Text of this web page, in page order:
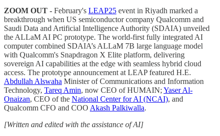
ZOOM OUT - February's LEAP25 event in Riyadh marked a
breakthrough when US semiconductor company Qualcomm and
Saudi Data and Artificial Intelligence Authority (SDAIA) unveiled
the ALLaM AI PC prototype. The world-first fully integrated AI
computer combined SDAIA’s ALLaM 7B large language model
with Qualcomm's Snapdragon X Elite platform, delivering
sovereign AI capabilities at the edge with seamless hybrid cloud
access. The prototype announcement at LEAP featured H.E.
Abdullah Alswaha Minister of Communications and Information
Technology, Tareq Amin, now CEO of HUMAIN; Yaser Al-
Onaizan, CEO of the National Center for AI (NCAI), and
Qualcomm CFO and COO Akash Palkiwalla.
[Written and edited with the assistance of AI]